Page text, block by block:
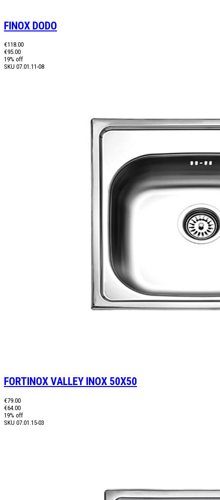
FINOX DODO
€118.00
€95.00
19% off
SKU 07.01.11-08
FORTINOX VALLEY INOX 50X50
€79.00
€64.00
19% off
SKU 07.01.15-03